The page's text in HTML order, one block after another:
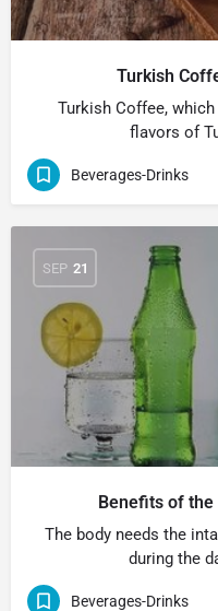
Turkish
Turkish Coffee,
flavors of
Beverages-Drinks
SEP 21
Benefits of
The body needs the
during the
Beverages-Drinks